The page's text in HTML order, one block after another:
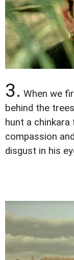
3. When we
behind the
hunt a
compassion
disgust in his